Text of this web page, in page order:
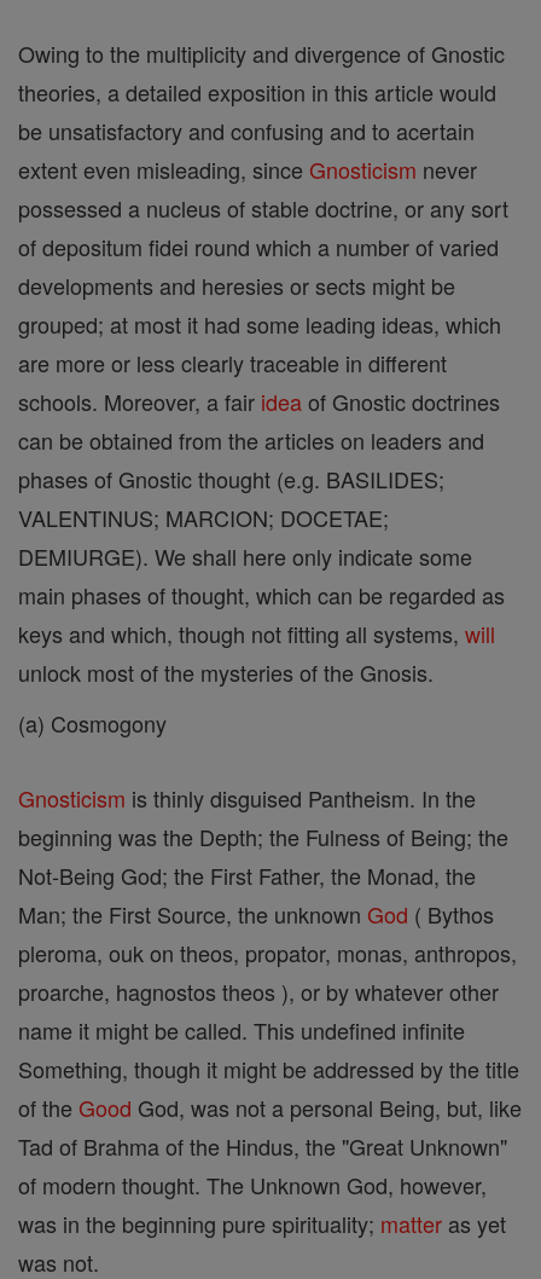
Owing to the multiplicity and divergence of Gnostic
theories, a detailed exposition in this article would
be unsatisfactory and confusing and to acertain
extent even misleading, since Gnosticism never
possessed a nucleus of stable doctrine, or any sort
of depositum fidei round which a number of varied
developments and heresies or sects might be
grouped; at most it had some leading ideas, which
are more or less clearly traceable in different
schools. Moreover, a fair ideaof Gnostic doctrines
can be obtained from the articles on leaders and
phases of Gnostic thought (e.g. BASILIDES;
VALENTINUS; MARCION; DOCETAE;
DEMIURGE). We shall here only indicate some
main phases of thought, which can be regarded as
keys and which, though not fitting all systems, will
unlock most of the mysteries of the Gnosis.
(a) Cosmogony
Gnosticism is thinly disguised Pantheism. In the
beginning was the Depth; the Fulness of Being; the
Not-Being God; the First Father, the Monad, the
Man; the First Source, the unknown God ( Bythos
pleroma, ouk on theos, propator, monas, anthropos,
proarche, hagnostos theos ), or by whatever other
name it might be called. This undefined infinite
Something, though it might be addressed by the title
of the Good God, was not a personal Being, but, like
Tad of Brahma of the Hindus, the "Great Unknown"
of modern thought. The Unknown God, however,
was in the beginning pure spirituality; matter as yet
was not.